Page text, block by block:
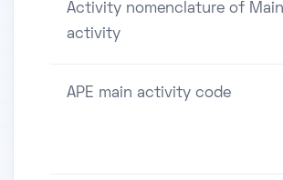
Activity nomenclature of Main
activity
APE main activity code